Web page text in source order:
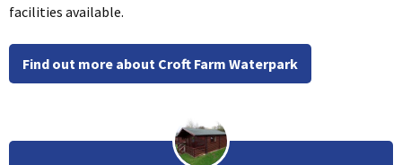
facilities available.
Find out more about Croft Farm Waterpark